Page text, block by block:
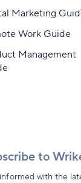
Marketing
Work Guide
Management
to
with the